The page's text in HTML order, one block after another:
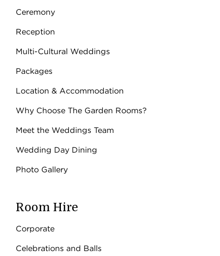
Ceremony
Reception
Multi-Cultural Weddings
Packages
Location & Accommodation
Why Choose The Garden Rooms?
Meet the Weddings Team
Wedding Day Dining
Photo Gallery
Room Hire
Corporate
Celebrations and Balls